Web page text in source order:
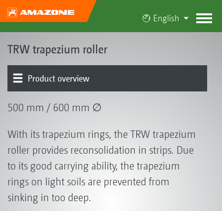
English
TRW trapezium roller
Product overview
500 mm / 600 mm ∅
With its trapezium rings, the TRW trapezium
roller provides reconsolidation in strips. Due
to its good carrying ability, the trapezium
rings on light soils are prevented from
sinking in too deep.